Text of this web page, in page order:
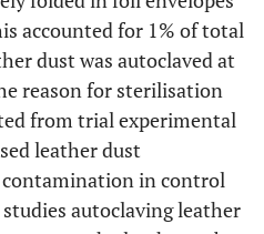
accounted for 1% of total
dust was autoclaved at
reason for sterilisation
from trial experimental
leather dust
in control
autoclaving leather